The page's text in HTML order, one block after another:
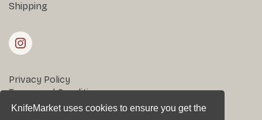
KnifeMarket uses cookies to ensure you get the
Shipping
Privacy Policy
Terms and Conditions
Returns & Disputes